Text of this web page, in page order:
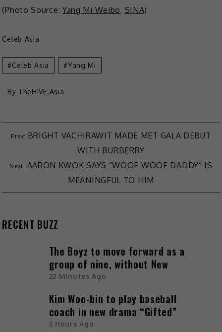
(Photo Source: Yang Mi Weibo, SINA)
Celeb Asia
Celeb Asia Yang Mi
- By TheHIVE.Asia
Post
navigation
BRIGHT VACHIRAWIT MADE MET GALA DEBUT
WITH BURBERRY
AARON KWOK SAYS “WOOF WOOF DADDY” IS
MEANINGFUL TO HIM
RECENT BUZZ
The Boyz to move forward as a
group of nine, without New
22 Minutes Ago
Kim Woo-bin to play baseball
coach in new drama “Gifted”
2 Hours Ago